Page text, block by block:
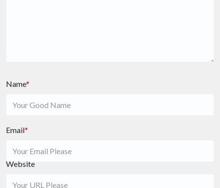
Name*
Email*
Website